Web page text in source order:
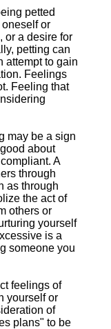
petted
or
or a desire for
petting can
attempt to gain
Feelings
Feeling that
may be a sign
about
A
through
as through
the act of
others or
yourself
is a
someone you
feelings of
yourself or
of
plans" to be